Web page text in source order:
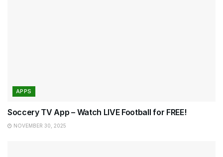
APPS
Soccery TV App – Watch LIVE Football for FREE!
NOVEMBER 30, 2025